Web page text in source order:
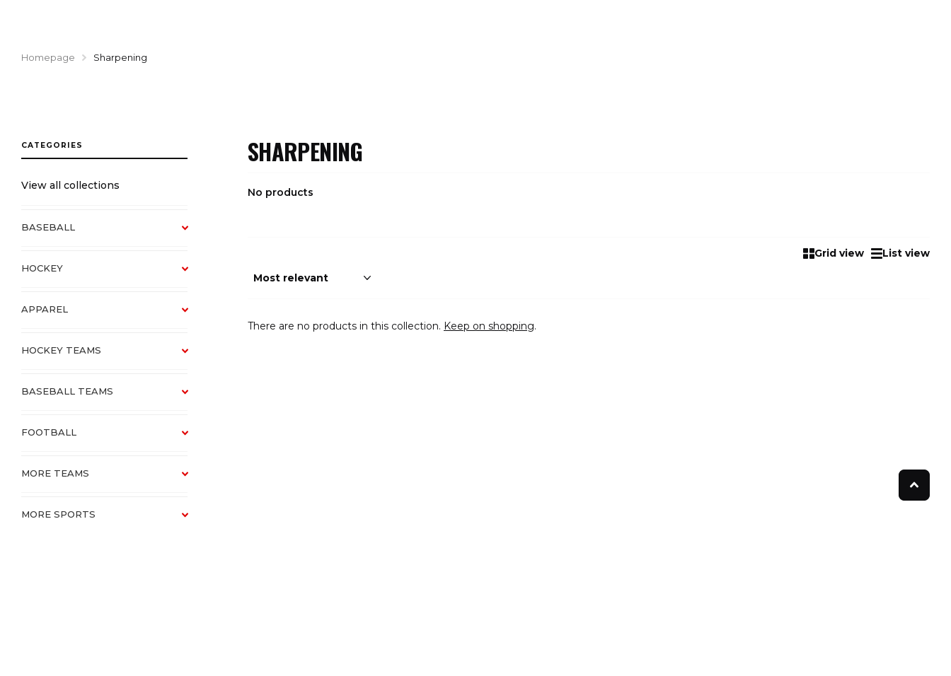
Homepage Sharpening
SHARPENING
No products
Grid view List view
There are no products in this collection. Keep on shopping.
View all collections
BASEBALL
HOCKEY
APPAREL
HOCKEY TEAMS
BASEBALL TEAMS
FOOTBALL
MORE TEAMS
MORE SPORTS